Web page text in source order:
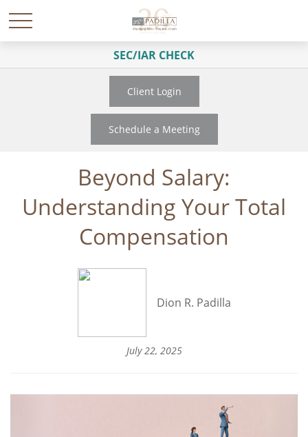
SEC/IAR CHECK
Client Login
Schedule a Meeting
Beyond Salary:
Understanding Your Total
Compensation
Dion R. Padilla
July 22, 2025